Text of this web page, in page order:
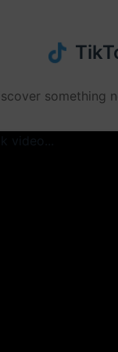
something
video...